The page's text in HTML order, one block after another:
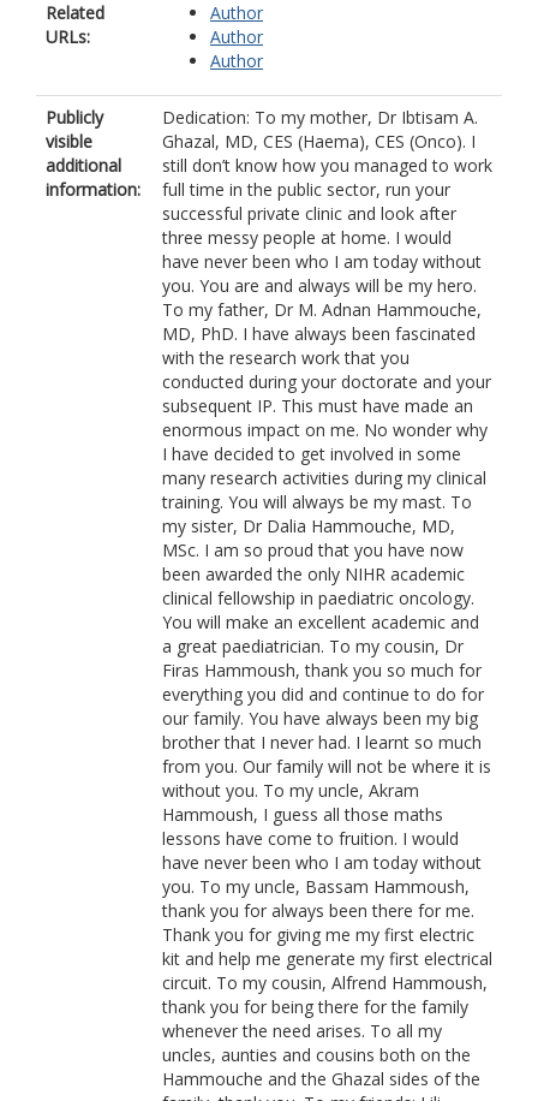
Related
URLs:
Author
Author
Author
Publicly
visible
additional
information:
Dedication: To my mother, Dr Ibtisam A.
Ghazal, MD, CES (Haema), CES (Onco). I
still don’t know how you managed to work
full time in the public sector, run your
successful private clinic and look after
three messy people at home. I would
have never been who I am today without
you. You are and always will be my hero.
To my father, Dr M. Adnan Hammouche,
MD, PhD. I have always been fascinated
with the research work that you
conducted during your doctorate and your
subsequent IP. This must have made an
enormous impact on me. No wonder why
I have decided to get involved in some
many research activities during my clinical
training. You will always be my mast. To
my sister, Dr Dalia Hammouche, MD,
MSc. I am so proud that you have now
been awarded the only NIHR academic
clinical fellowship in paediatric oncology.
You will make an excellent academic and
a great paediatrician. To my cousin, Dr
Firas Hammoush, thank you so much for
everything you did and continue to do for
our family. You have always been my big
brother that I never had. I learnt so much
from you. Our family will not be where it is
without you. To my uncle, Akram
Hammoush, I guess all those maths
lessons have come to fruition. I would
have never been who I am today without
you. To my uncle, Bassam Hammoush,
thank you for always been there for me.
Thank you for giving me my first electric
kit and help me generate my first electrical
circuit. To my cousin, Alfrend Hammoush,
thank you for being there for the family
whenever the need arises. To all my
uncles, aunties and cousins both on the
Hammouche and the Ghazal sides of the